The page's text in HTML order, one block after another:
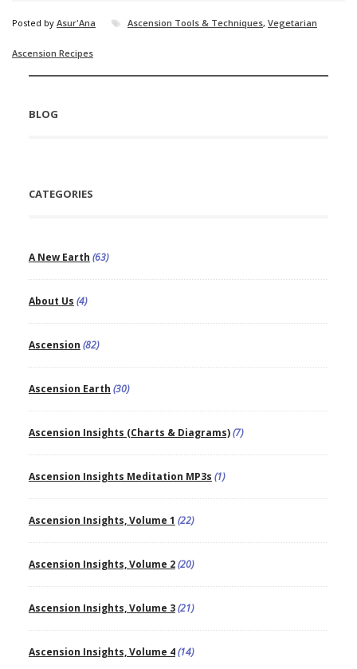
Posted by Asur'Ana Ascension Tools & Techniques, Vegetarian
Ascension Recipes
BLOG
CATEGORIES
A New Earth (63)
About Us (4)
Ascension (82)
Ascension Earth (30)
Ascension Insights (Charts & Diagrams)(7)
Ascension Insights Meditation MP3s (1)
Ascension Insights, Volume 1 (22)
Ascension Insights, Volume 2(20)
Ascension Insights, Volume 3(21)
Ascension Insights, Volume 4(14)